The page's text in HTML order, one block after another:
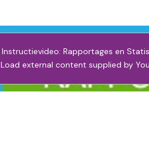
Instructievideo: Rapportages en
Load external content supplied by